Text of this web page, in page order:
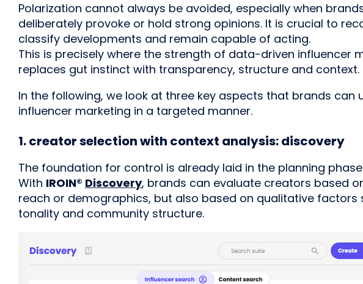
Polarization cannot always be avoided, especially when
deliberately provoke or hold strong opinions. It is crucial to
classify developments and remain capable of acting.
This is precisely where the strength of data-driven influencer
replaces gut instinct with transparency, structure and context.
In the following, we look at three key aspects that brands can
influencer marketing in a targeted manner.
1. creator selection with context analysis: discovery
The foundation for control is already laid in the planning
With IROIN® Discovery, brands can evaluate creators based
reach or demographics, but also based on qualitative factors
tonality and community structure.